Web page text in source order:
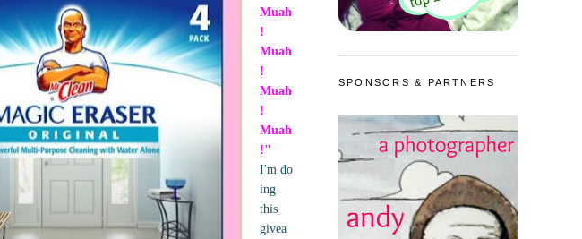
Muah
!
Muah
!
Muah
!
Muah
!"
I'm do
ing
this
givea
SPONSORS & PARTNERS